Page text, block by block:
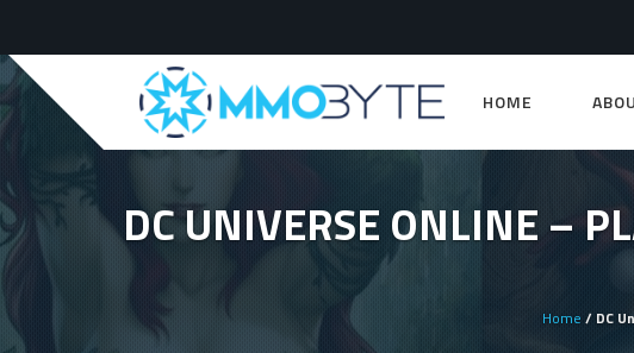
HOME
DC UNIVERSE ONLINE –
Home / DC